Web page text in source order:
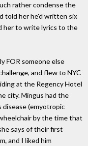
rather condense the
told her he'd written six
her to write lyrics to the
FOR someone else
and flew to NYC
at the Regency Hotel
city. Mingus had the
disease (emyotropic
by the time that
says of their first
and I liked him